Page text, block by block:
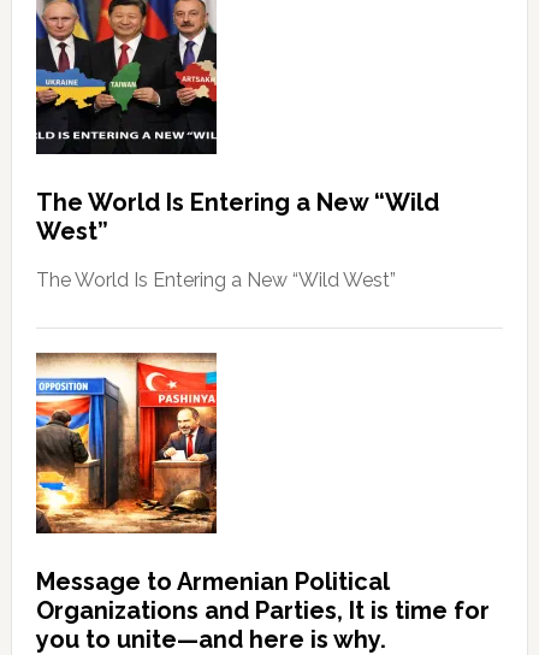
The World Is Entering a New “Wild
West”
The World Is Entering a New “Wild West”
Message to Armenian Political
Organizations and Parties, It is time for
you to unite—and here is why.